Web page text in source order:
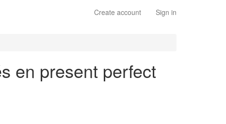
Create account Sign in
en present perfect